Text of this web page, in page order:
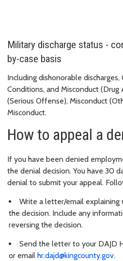
Military discharge status -
by-case basis
Including dishonorable
Conditions, and Misconduct (Drug
(Serious Offense), Misconduct
Misconduct.
How to appeal a
If you have been denied
the denial decision. You have 30
denial to submit your appeal.
Write a letter/email
the decision. Include any
reversing the decision.
Send the letter to your DAJD
or email hr.dajd@kingcounty.gov.